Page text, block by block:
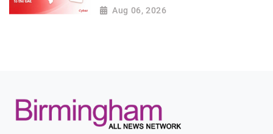
Aug 06, 2026